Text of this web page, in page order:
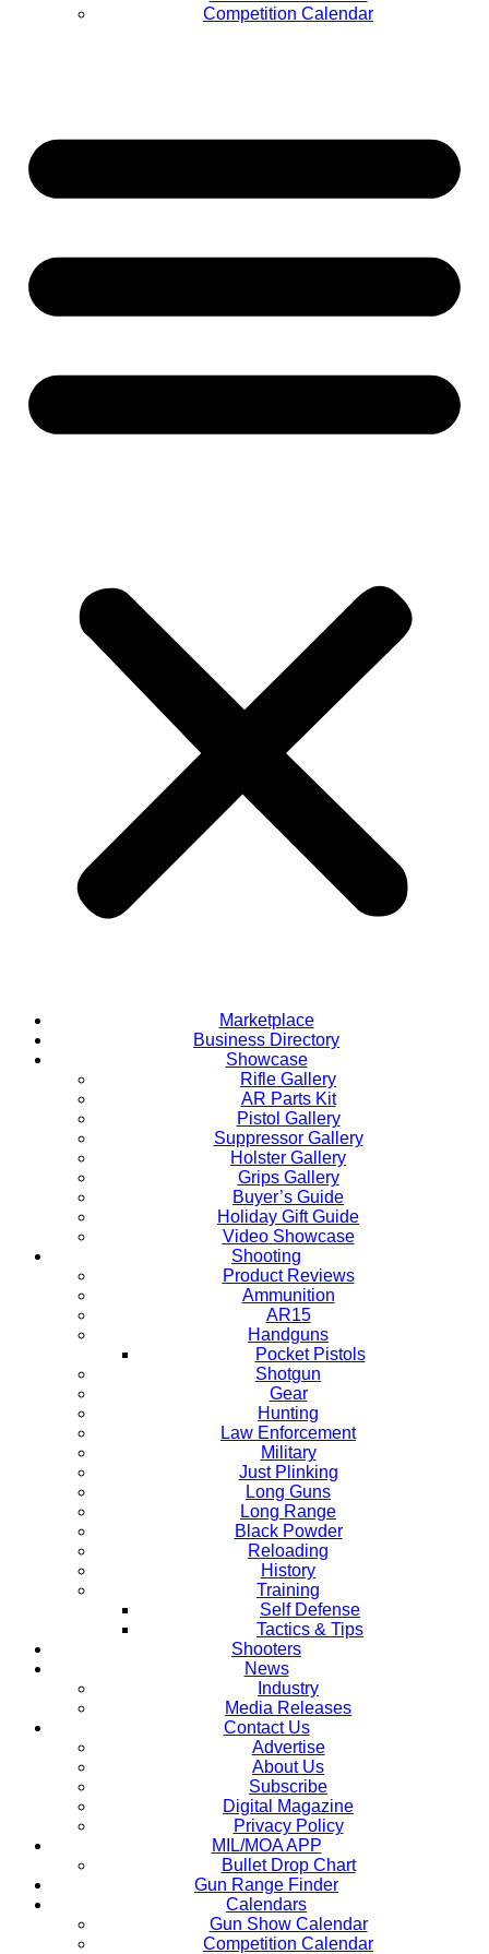
Competition Calendar
Marketplace
Business Directory
Showcase
Rifle Gallery
AR Parts Kit
Pistol Gallery
Suppressor Gallery
Holster Gallery
Grips Gallery
Buyer’s Guide
Holiday Gift Guide
Video Showcase
Shooting
Product Reviews
Ammunition
AR15
Handguns
Pocket Pistols
Shotgun
Gear
Hunting
Law Enforcement
Military
Just Plinking
Long Guns
Long Range
Black Powder
Reloading
History
Training
Self Defense
Tactics & Tips
Shooters
News
Industry
Media Releases
Contact Us
Advertise
About Us
Subscribe
Digital Magazine
Privacy Policy
MIL/MOA APP
Bullet Drop Chart
Gun Range Finder
Calendars
Gun Show Calendar
Competition Calendar